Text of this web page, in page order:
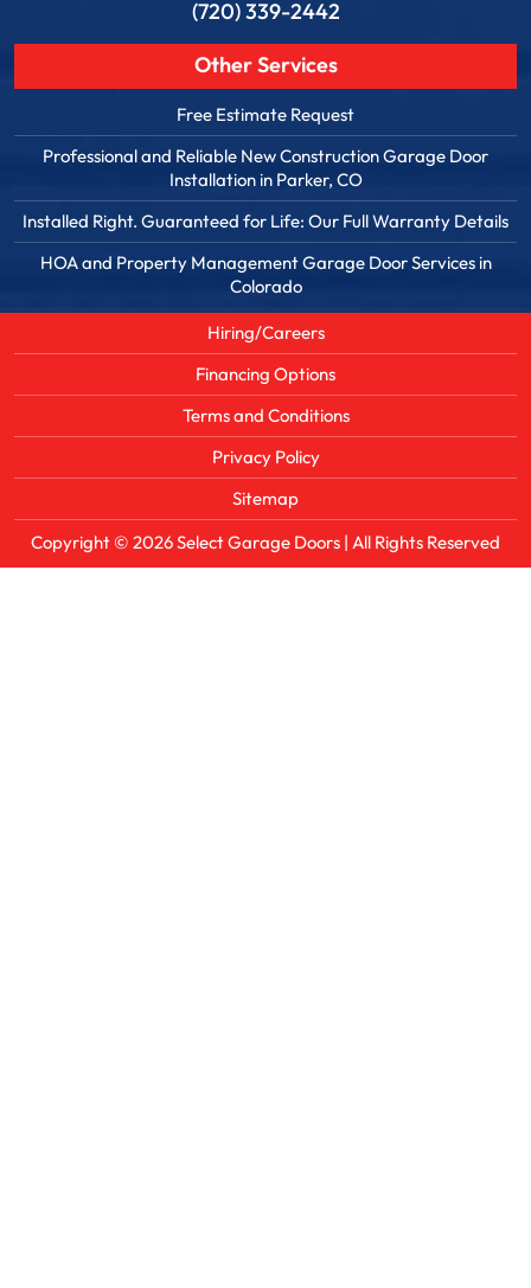
(720) 339-2442
Other Services
Free Estimate Request
Professional and Reliable New Construction Garage Door
Installation in Parker, CO
Installed Right. Guaranteed for Life: Our Full Warranty Details
HOA and Property Management Garage Door Services in
Colorado
Copyright © 2026Select Garage Doors | All Rights Reserved
Hiring/Careers
Financing Options
Terms and Conditions
Privacy Policy
Sitemap